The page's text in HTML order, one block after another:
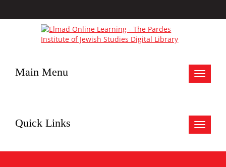
Toggle
Main Menu
Toggle
Quick Links